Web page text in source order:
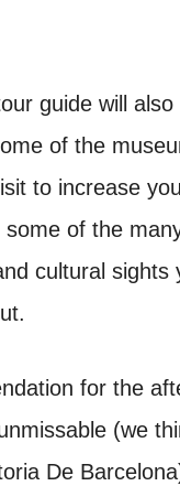
guide will also
of the
to increase
some of the
cultural sights
for the
(we
De